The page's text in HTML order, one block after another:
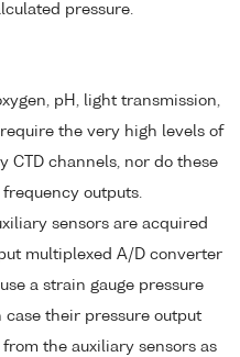
pressure.
pH, light transmission,
the very high levels of
CTD channels, nor do these
outputs.
sensors are acquired
multiplexed A/D converter
a strain gauge pressure
case their pressure output
the auxiliary sensors as